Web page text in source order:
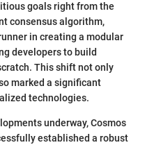
goals right from the
consensus algorithm,
in creating a modular
developers to build
This shift not only
marked a significant
technologies.
underway, Cosmos
established a robust